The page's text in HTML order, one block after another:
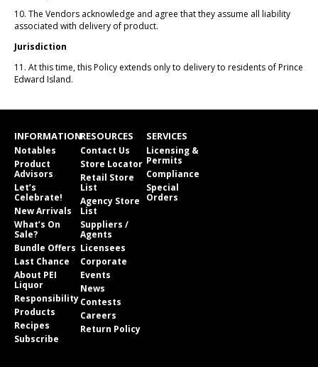
10. The Vendors acknowledge and agree that they assume all liability
associated with delivery of product.
Jurisdiction
11. At this time, this Policy extends only to delivery to residents of Prince
Edward Island.
INFORMATION
Notables
Product
Advisors
Let’s
Celebrate!
New Arrivals
What’s On
Sale?
Bundle Offers
Last Chance
About PEI
Liquor
Responsibility
Products
Recipes
Subscribe
RESOURCES
Contact Us
Store Locator
Retail Store
List
Agency Store
List
Suppliers /
Agents
Licensees
Corporate
Events
News
Contests
Careers
Return Policy
SERVICES
Licensing &
Permits
Compliance
Special
Orders